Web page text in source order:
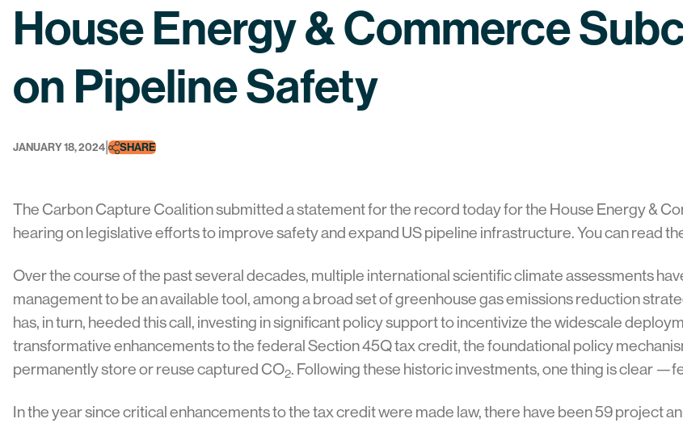
House Energy & Commerce
on Pipeline Safety
JANUARY 18, 2024 SHARE
The Carbon Capture Coalition submitted a statement for the record today for the House Energy &
hearing on legislative efforts to improve safety and expand US pipeline infrastructure. You can read
Over the course of the past several decades, multiple international scientific climate assessments
management to be an available tool, among a broad set of greenhouse gas emissions reduction
has, in turn, heeded this call, investing in significant policy support to incentivize the widescale
transformative enhancements to the federal Section 45Q tax credit, the foundational policy
permanently store or reuse captured CO2. Following these historic investments, one thing is clear
In the year since critical enhancements to the tax credit were made law, there have been 59 project